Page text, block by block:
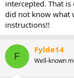
intercepted. That
did not know what
instructions!!
F
Fylde14
Well-known